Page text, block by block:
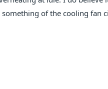
of the cooling fan